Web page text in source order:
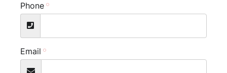
Phone
Email